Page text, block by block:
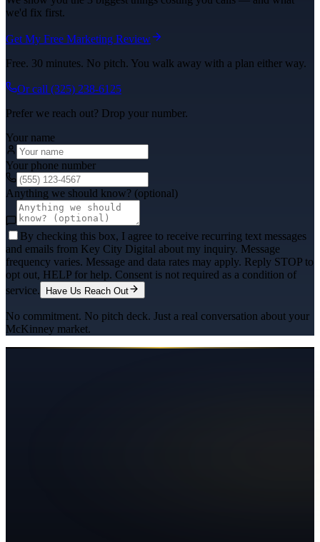
we'd fix first.
Get My Free Marketing Review
Free. 30 minutes. No pitch. You walk away with a plan either way.
Or call (325) 238-6125
Prefer we reach out? Drop your number.
Your name
Your phone number
Anything we should know? (optional)
By checking this box, I agree to receive recurring text messages
and emails from Key City Digital about my inquiry. Message
frequency varies. Message and data rates may apply. Reply STOP to
opt out, HELP for help. Consent is not required as a condition of
service.
Have Us Reach Out
No commitment. No pitch deck. Just a real conversation about your
McKinney market.